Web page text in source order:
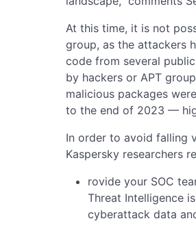
At this time, it is not
group, as the attackers
code from several
by hackers or APT
malicious packages
to the end of 2023 —
In order to avoid falling
Kaspersky researchers
rovide your SOC
Threat Intelligence
cyberattack data